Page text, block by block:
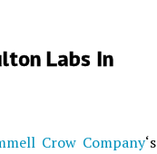
Labs In
Crow Company‘s